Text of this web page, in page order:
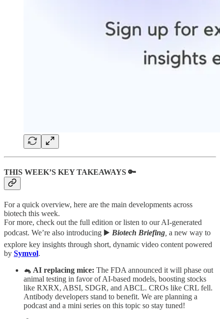
THIS WEEK’S KEY TAKEAWAYS 🔑
For a quick overview, here are the main developments across
biotech this week.
For more, check out the full edition or listen to our AI-generated
podcast. We’re also introducing ▶️ Biotech Briefing a new way to
explore key insights through short, dynamic video content powered
by Symvol.
🐁 AI replacing mice: The FDA announced it will phase out
animal testing in favor of AI-based models, boosting stocks
like RXRX, ABSI, SDGR, and ABCL. CROs like CRL fell.
Antibody developers stand to benefit. We are planning a
podcast and a mini series on this topic so stay tuned!